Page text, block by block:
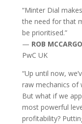
“Minter Dial
the need for that
be prioritised.”
— ROB
PwC UK
“Up until now,
raw mechanics of
But what if we
most powerful
profitability?